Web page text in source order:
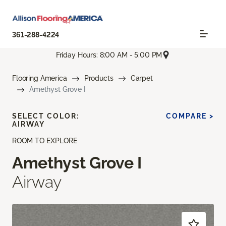
361-288-4224
Friday Hours: 8:00 AM - 5:00 PM
Flooring America Products
Carpet
Amethyst Grove I
ROOM TO EXPLORE
Amethyst Grove I
Airway
SELECT COLOR:
AIRWAY
COMPARE >